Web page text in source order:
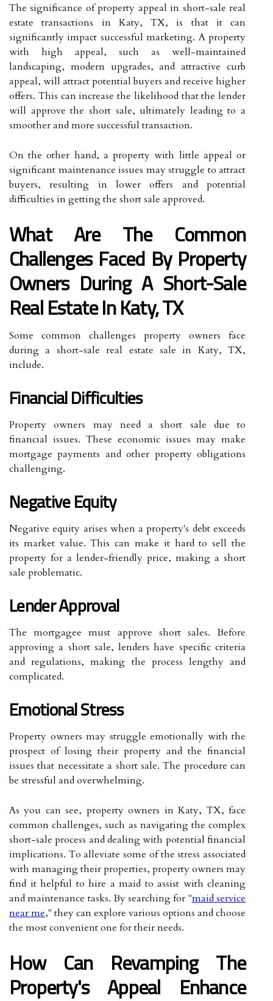
The significance of property appeal in short-sale real
estate transactions in Katy, TX, is that it can
significantly impact successful marketing. A property
with high appeal, such as well-maintained
landscaping, modern upgrades, and attractive curb
appeal, will attract potential buyers and receive higher
offers. This can increase the likelihood that the lender
will approve the short sale, ultimately leading to a
smoother and more successful transaction.
On the other hand, a property with little appeal or
significant maintenance issues may struggle to attract
buyers, resulting in lower offers and potential
difficulties in getting the short sale approved.
What Are The Common
Challenges Faced By Property
Owners During A Short-Sale
Real Estate In Katy, TX
Some common challenges property owners face
during a short-sale real estate sale in Katy, TX,
include.
Financial Difficulties
Property owners may need a short sale due to
financial issues. These economic issues may make
mortgage payments and other property obligations
challenging.
Negative Equity
Negative equity arises when a property's debt exceeds
its market value. This can make it hard to sell the
property for a lender-friendly price, making a short
sale problematic.
Lender Approval
The mortgagee must approve short sales. Before
approving a short sale, lenders have specific criteria
and regulations, making the process lengthy and
complicated.
Emotional Stress
Property owners may struggle emotionally with the
prospect of losing their property and the financial
issues that necessitate a short sale. The procedure can
be stressful and overwhelming.
As you can see, property owners in Katy, TX, face
common challenges, such as navigating the complex
short-sale process and dealing with potential financial
implications. To alleviate some of the stress associated
with managing their properties, property owners may
find it helpful to hire a maid to assist with cleaning
and maintenance tasks. By searching for "maid service
near me," they can explore various options and choose
the most convenient one for their needs.
How Can Revamping The
Property's Appeal Enhance